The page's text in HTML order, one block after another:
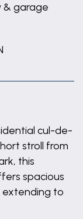
& garage
cul-de-
stroll from
this
spacious
to